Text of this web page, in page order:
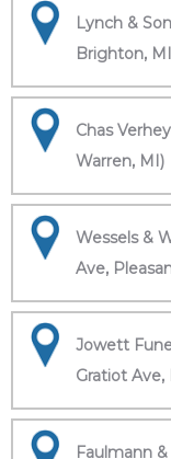
Lynch &
Brighton,
Chas
Warren, MI)
Wessels &
Ave,
Jowett
Gratiot
Faulmann